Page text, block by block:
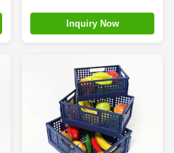
Inquiry Now